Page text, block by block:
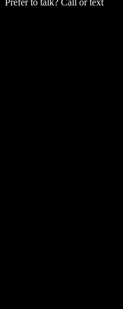
Prefer to talk? Call or text